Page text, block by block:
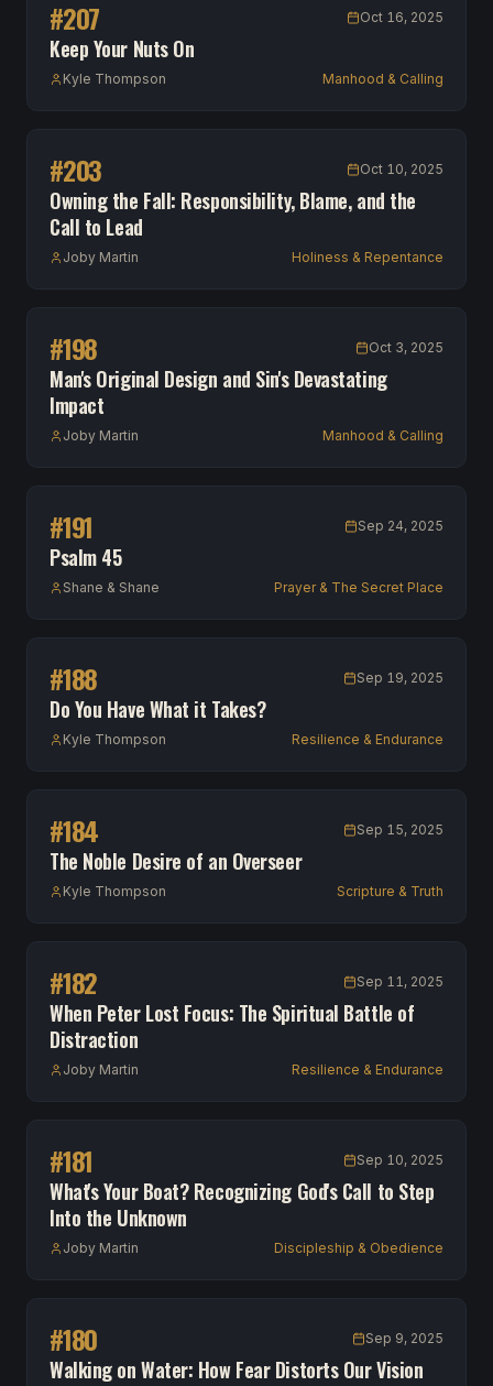
#207 Oct 16, 2025
Keep Your Nuts On
Kyle Thompson Manhood & Calling
#203 Oct 10, 2025
Owning the Fall: Responsibility, Blame, and the
Call to Lead
Joby Martin Holiness & Repentance
#198 Oct 3, 2025
Man's Original Design and Sin's Devastating
Impact
Joby Martin Manhood & Calling
#191 Sep 24, 2025
Psalm 45
Shane & Shane Prayer & The Secret Place
#188 Sep 19, 2025
Do You Have What it Takes?
Kyle Thompson Resilience & Endurance
#184 Sep 15, 2025
The Noble Desire of an Overseer
Kyle Thompson Scripture & Truth
#182 Sep 11, 2025
When Peter Lost Focus: The Spiritual Battle of
Distraction
Joby Martin Resilience & Endurance
#181 Sep 10, 2025
What's Your Boat? Recognizing God's Call to Step
Into the Unknown
Joby Martin Discipleship & Obedience
#180 Sep 9, 2025
Walking on Water: How Fear Distorts Our Vision